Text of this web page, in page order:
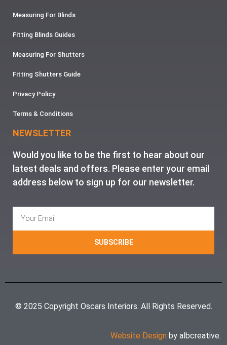
Measuring For Blinds
Fitting Blinds Guides
Measuring For Shutters
Fitting Shutters Guide
Privacy Policy
Terms & Conditions
NEWSLETTER
Would you like to be the first to hear about our
latest deals and offers. Please enter your email
address below to sign up for our newsletter.
SUBSCRIBE
© 2025 Copyright Oscars Interiors. All Rights Reserved.
Website Design by albcreative.